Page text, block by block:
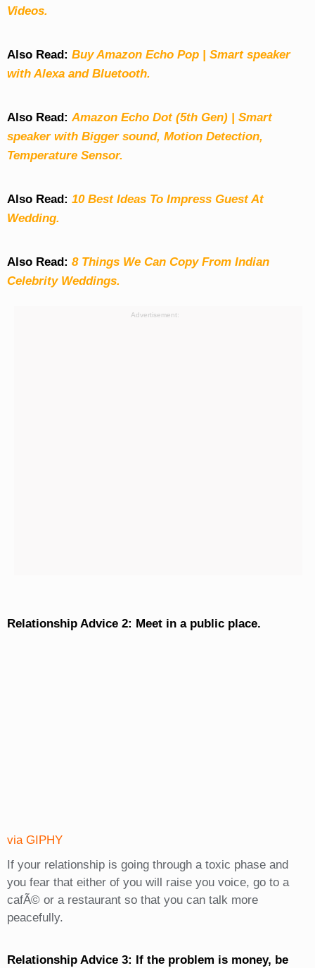
Videos.
Also Read: Buy Amazon Echo Pop | Smart speaker
with Alexa and Bluetooth.
Also Read:Amazon Echo Dot (5th Gen) | Smart
speaker with Bigger sound, Motion Detection,
Temperature Sensor.
Also Read: 10 Best Ideas To Impress Guest At
Wedding.
Also Read: 8 Things We Can Copy From Indian
Celebrity Weddings.
Advertisement:
Relationship Advice 2: Meet in a public place.
via GIPHY
If your relationship is going through a toxic phase and
you fear that either of you will raise you voice, go to a
cafÃ© or a restaurant so that you can talk more
peacefully.
Relationship Advice 3: If the problem is money, be